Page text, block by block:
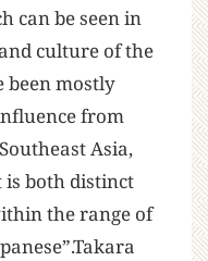
can be seen in
culture of the
been mostly
from
Asia,
both distinct
the range of